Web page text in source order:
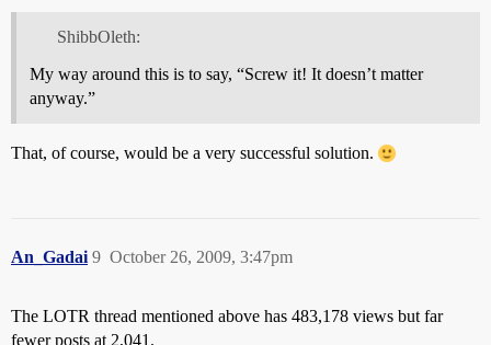
ShibbOleth:
My way around this is to say, “Screw it! It doesn’t matter
anyway.”
That, of course, would be a very successful solution.
An_Gadai October 26, 2009, 3:47pm
9
The LOTR thread mentioned above has 483,178 views but far
fewer posts at 2,041.